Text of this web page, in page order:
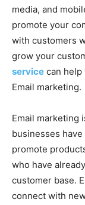
media, and
promote your
with customers
grow your
service can help
Email marketing.
Email marketing
businesses
promote
who have
customer base.
connect with